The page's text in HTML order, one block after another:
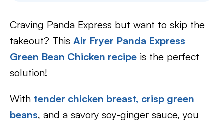
Craving Panda Express but want to skip the
takeout? This Air Fryer Panda Express
Green Bean Chicken recipe is the perfect
solution!
With tender chicken breast, crisp green
beans, and a savory soy-ginger sauce, you